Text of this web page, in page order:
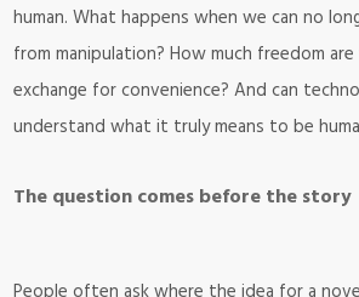
human. What happens when we can no
from manipulation? How much freedom
exchange for convenience? And can
understand what it truly means to be
The question comes before the story